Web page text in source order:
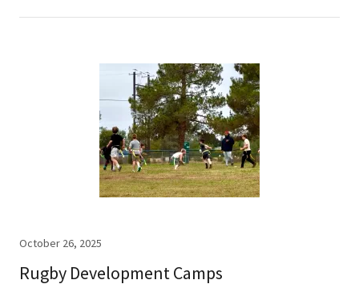
October 26, 2025
Rugby Development Camps